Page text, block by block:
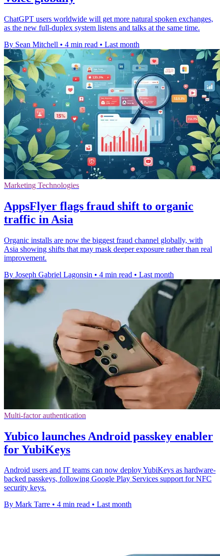
ChatGPT users worldwide will get more natural spoken exchanges,
as the new full-duplex system listens and talks at the same time.
By Sean Mitchell • 4 min read • Last month
Marketing Technologies
AppsFlyer flags fraud shift to organic
traffic in Asia
Organic installs are now the biggest fraud channel globally, with
Asia showing shifts that may mask deeper exposure rather than real
improvement.
By Joseph Gabriel Lagonsin • 4 min read • Last month
Multi-factor authentication
Yubico launches Android passkey enabler
for YubiKeys
Android users and IT teams can now deploy YubiKeys as hardware-
backed passkeys, following Google Play Services support for NFC
security keys.
By Mark Tarre • 4 min read • Last month